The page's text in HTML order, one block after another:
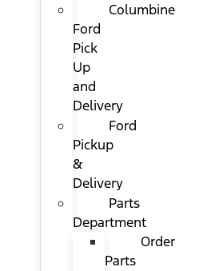
Columbine
Ford
Pick
Up
and
Delivery
Ford
Pickup
&
Delivery
Parts
Department
Order
Parts